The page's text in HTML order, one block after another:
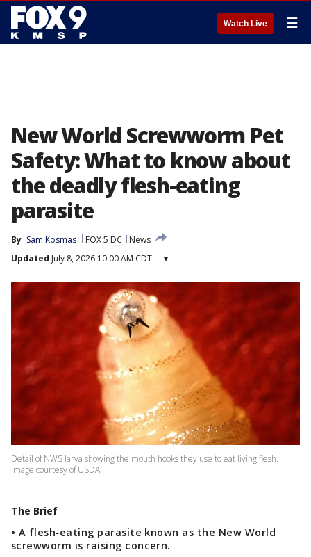
Watch Live ☰
New World Screwworm Pet
Safety: What to know about
the deadly flesh-eating
parasite
By Sam Kosmas FOX 5 DC
News
Updated July 8, 2026 10:00 AM CDT ▾
Detail of NWS larva showing the mouth hooks they use to eat living flesh.
Image courtesy of USDA.
The Brief
• A flesh‑eating parasite known as the New World
screwworm is raising concern.